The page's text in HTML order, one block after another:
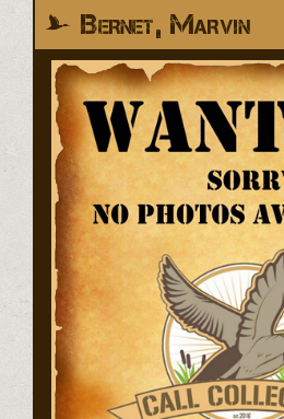
Bernet, Marvin